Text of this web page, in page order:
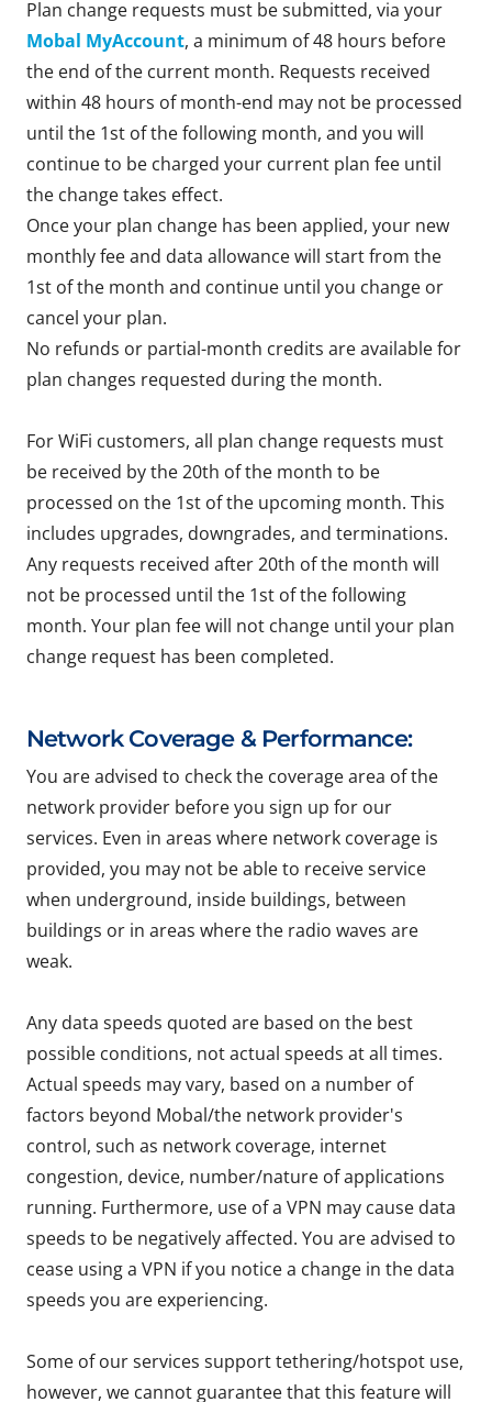
Plan change requests must be submitted, via your
Mobal MyAccount, a minimum of 48 hours before
the end of the current month. Requests received
within 48 hours of month-end may not be processed
until the 1st of the following month, and you will
continue to be charged your current plan fee until
the change takes effect.
Once your plan change has been applied, your new
monthly fee and data allowance will start from the
1st of the month and continue until you change or
cancel your plan.
No refunds or partial-month credits are available for
plan changes requested during the month.
For WiFi customers, all plan change requests must
be received by the 20th of the month to be
processed on the 1st of the upcoming month. This
includes upgrades, downgrades, and terminations.
Any requests received after 20th of the month will
not be processed until the 1st of the following
month. Your plan fee will not change until your plan
change request has been completed.
Network Coverage & Performance:
You are advised to check the coverage area of the
network provider before you sign up for our
services. Even in areas where network coverage is
provided, you may not be able to receive service
when underground, inside buildings, between
buildings or in areas where the radio waves are
weak.
Any data speeds quoted are based on the best
possible conditions, not actual speeds at all times.
Actual speeds may vary, based on a number of
factors beyond Mobal/the network provider's
control, such as network coverage, internet
congestion, device, number/nature of applications
running. Furthermore, use of a VPN may cause data
speeds to be negatively affected. You are advised to
cease using a VPN if you notice a change in the data
speeds you are experiencing.
Some of our services support tethering/hotspot use,
however, we cannot guarantee that this feature will